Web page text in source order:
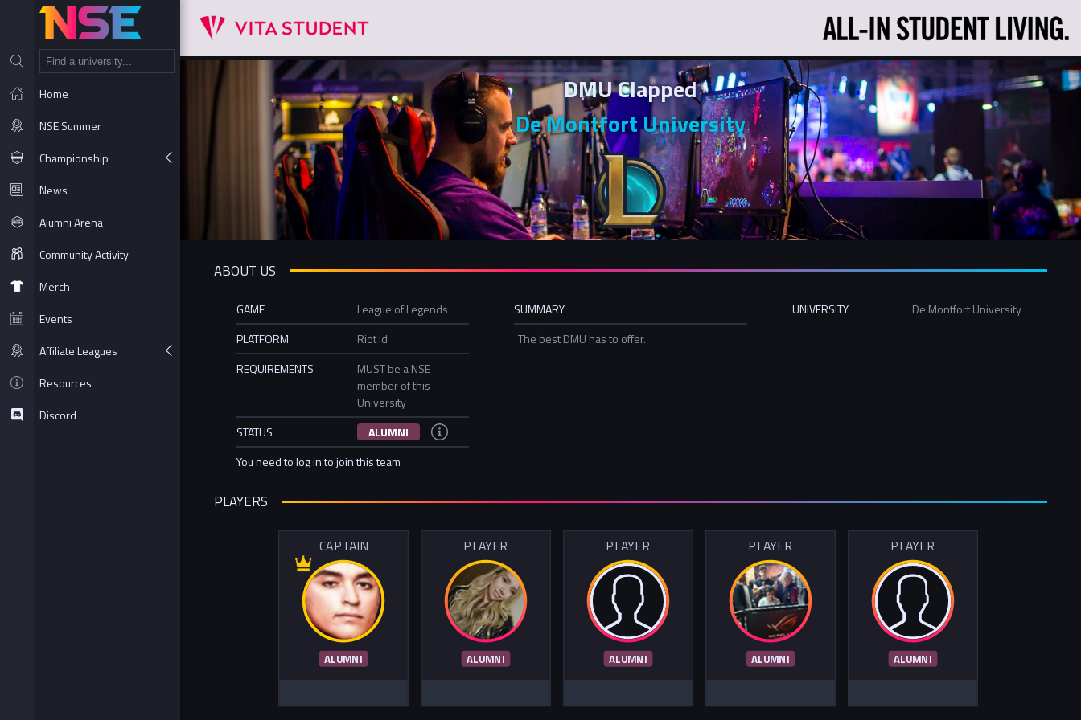
Home
NSE Summer
Championship
News
Alumni Arena
Community Activity
Merch
Events
Affiliate Leagues
Resources
Discord
DMU Clapped
De Montfort University
ABOUT US
GAME
League of Legends
PLATFORM
Riot Id
REQUIREMENTS
MUST be a NSE
member of this
University
STATUS
ALUMNI
You need to log in to join this team
SUMMARY
The best DMU has to offer.
UNIVERSITY De Montfort University
PLAYERS
CAPTAIN
ALUMNI
PLAYER
ALUMNI
PLAYER
ALUMNI
PLAYER
ALUMNI
PLAYER
ALUMNI